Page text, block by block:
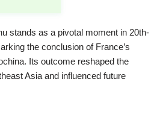
stands as a pivotal moment in 20th-
the conclusion of France’s
Its outcome reshaped the
Asia and influenced future